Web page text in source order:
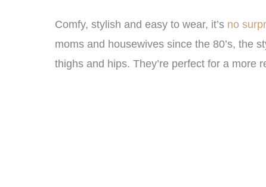
Comfy, stylish and easy to wear, it’s no
moms and housewives since the 80’s, the
thighs and hips. They’re perfect for a more